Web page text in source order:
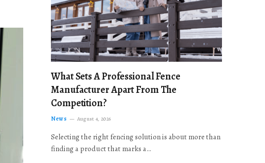
What Sets A Professional Fence
Manufacturer Apart From The
Competition?
News August 4, 2026
Selecting the right fencing solution is about more than
finding a product that marks a…